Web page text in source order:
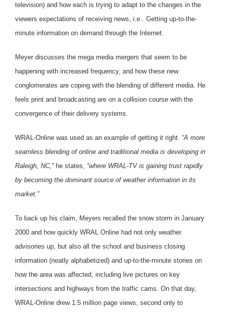
television) and how each is trying to adapt to the changes in the
viewers expectations of receiving news, i.e.. Getting up-to-the-
minute information on demand through the Internet.
Meyer discusses the mega media mergers that seem to be
happening with increased frequency, and how these new
conglomerates are coping with the blending of different media. He
feels print and broadcasting are on a collision course with the
convergence of their delivery systems.
WRAL-Online was used as an example of getting it right. “A more
seamless blending of online and traditional media is developing in
Raleigh, NC,”he states, “where WRAL-TV is gaining trust rapidly
by becoming the dominant source of weather information in its
market.”
To back up his claim, Meyers recalled the snow storm in January
2000 and how quickly WRAL Online had not only weather
advisories up, but also all the school and business closing
information (neatly alphabetized) and up-to-the-minute stories on
how the area was affected, including live pictures on key
intersections and highways from the traffic cams. On that day,
WRAL-Online drew 1.5 million page views, second only to